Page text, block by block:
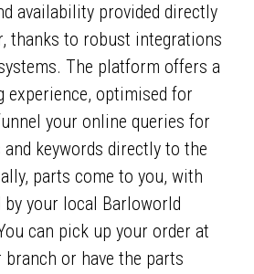
availability provided directly
thanks to robust integrations
The platform offers a
experience, optimised for
your online queries for
keywords directly to the
parts come to you, with
your local Barloworld
can pick up your order at
or have the parts